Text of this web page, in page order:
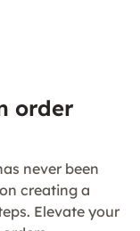
order
never been
creating a
Elevate your